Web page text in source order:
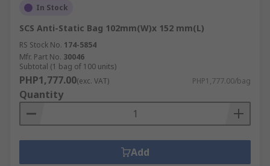
In Stock
SCS Anti-Static Bag 102mm(W)x 152 mm(L)
RS Stock No. 174-5854
Mfr. Part No. 30046
Subtotal (1 bag of 100 units)
PHP1,777.00(exc. VAT) PHP1,777.00/bag
Quantity
Add